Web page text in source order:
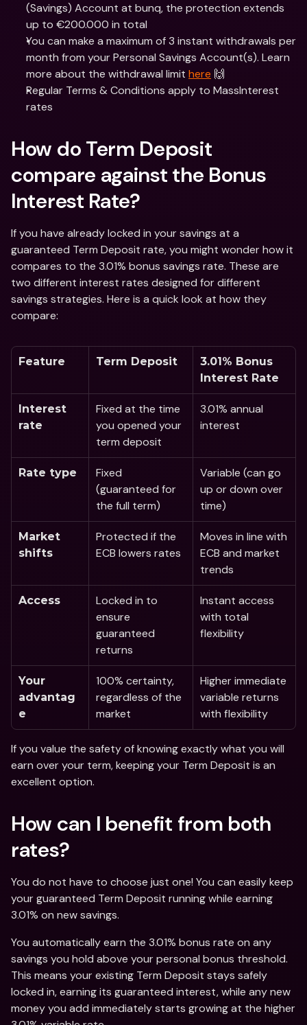
(Savings) Account at bunq, the protection extends
up to €200.000 in total
You can make a maximum of 3 instant withdrawals per
month from your Personal Savings Account(s). Learn
more about the withdrawal limit here 🙌
Regular Terms & Conditions apply to MassInterest
rates
How do Term Deposit
compare against the Bonus
Interest Rate?
If you have already locked in your savings at a
guaranteed Term Deposit rate, you might wonder how it
compares to the 3.01% bonus savings rate. These are
two different interest rates designed for different
savings strategies. Here is a quick look at how they
compare:
Feature Term Deposit
3.01% Bonus
Interest Rate
Interest
rate
Fixed at the time
you opened your
term deposit
3.01% annual
interest
Rate type
Fixed
(guaranteed for
the full term)
Variable (can go
up or down over
time)
Market
shifts
Protected if the
ECB lowers rates
Moves in line with
ECB and market
trends
Access
Locked in to
ensure
guaranteed
returns
Instant access
with total
flexibility
Your
advantag
e
100% certainty,
regardless of the
market
Higher immediate
variable returns
with flexibility
If you value the safety of knowing exactly what you will
earn over your term, keeping your Term Deposit is an
excellent option.
How can I benefit from both
rates?
You do not have to choose just one! You can easily keep
your guaranteed Term Deposit running while earning
3.01% on new savings.
You automatically earn the 3.01% bonus rate on any
savings you hold above your personal bonus threshold.
This means your existing Term Deposit stays safely
locked in, earning its guaranteed interest, while any new
money you add immediately starts growing at the higher